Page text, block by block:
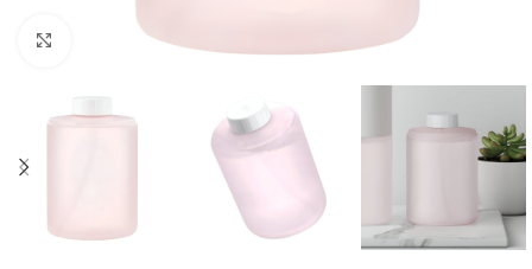
Click to enlarge